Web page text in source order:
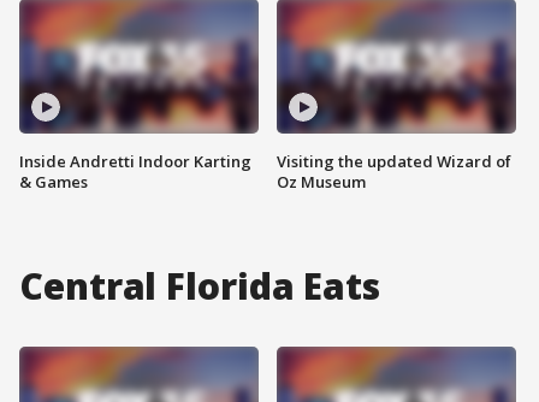
Inside Andretti Indoor Karting
& Games
Visiting the updated Wizard of
Oz Museum
Central Florida Eats